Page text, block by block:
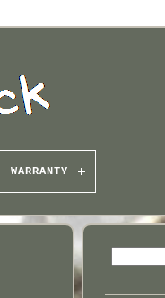
WARRANTY